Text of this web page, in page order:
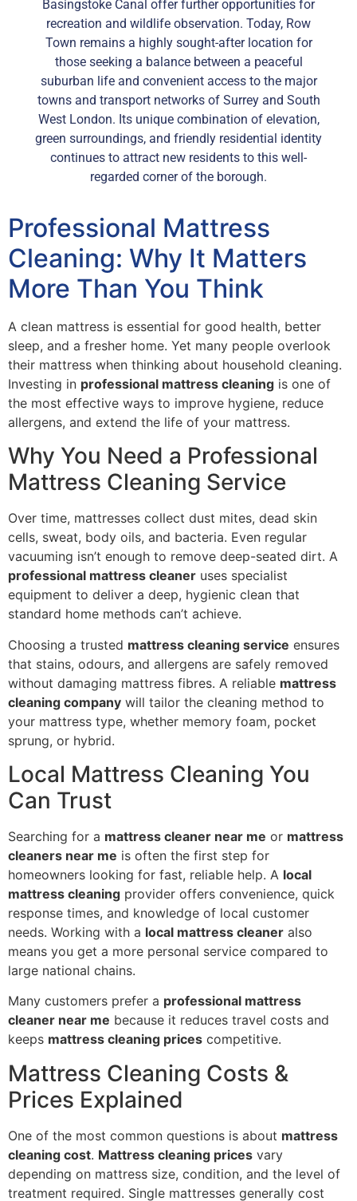
Basingstoke Canal offer further opportunities for
recreation and wildlife observation. Today, Row
Town remains a highly sought-after location for
those seeking a balance between a peaceful
suburban life and convenient access to the major
towns and transport networks of Surrey and South
West London. Its unique combination of elevation,
green surroundings, and friendly residential identity
continues to attract new residents to this well-
regarded corner of the borough.
Professional Mattress
Cleaning: Why It Matters
More Than You Think
A clean mattress is essential for good health, better
sleep, and a fresher home. Yet many people overlook
their mattress when thinking about household cleaning.
Investing in professional mattress cleaning is one of
the most effective ways to improve hygiene, reduce
allergens, and extend the life of your mattress.
Why You Need a Professional
Mattress Cleaning Service
Over time, mattresses collect dust mites, dead skin
cells, sweat, body oils, and bacteria. Even regular
vacuuming isn’t enough to remove deep-seated dirt. A
professional mattress cleaner uses specialist
equipment to deliver a deep, hygienic clean that
standard home methods can’t achieve.
Choosing a trusted mattress cleaning service ensures
that stains, odours, and allergens are safely removed
without damaging mattress fibres. A reliable mattress
cleaning company will tailor the cleaning method to
your mattress type, whether memory foam, pocket
sprung, or hybrid.
Local Mattress Cleaning You
Can Trust
Searching for a mattress cleaner near me or mattress
cleaners near me is often the first step for
homeowners looking for fast, reliable help. A local
mattress cleaning provider offers convenience, quick
response times, and knowledge of local customer
needs. Working with a local mattress cleaner also
means you get a more personal service compared to
large national chains.
Many customers prefer a professional mattress
cleaner near me because it reduces travel costs and
keeps mattress cleaning prices competitive.
Mattress Cleaning Costs &
Prices Explained
One of the most common questions is about mattress
cleaning cost. Mattress cleaning prices vary
depending on mattress size, condition, and the level of
treatment required. Single mattresses generally cost